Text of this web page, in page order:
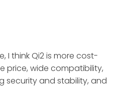
I think Qi2 is more cost-
price, wide compatibility,
security and stability, and